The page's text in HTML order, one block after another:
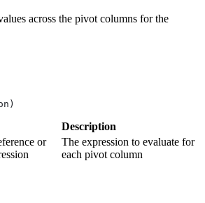
across the pivot columns for the
Description
or
The expression to evaluate for
each pivot column